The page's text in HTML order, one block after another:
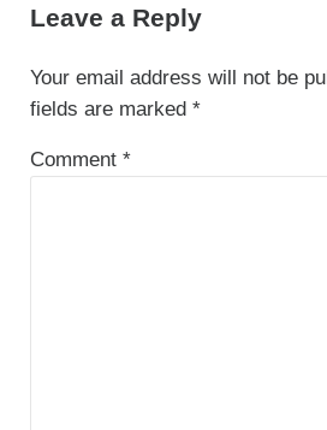
Leave a Reply
Your email address will not be
fields are marked *
Comment *